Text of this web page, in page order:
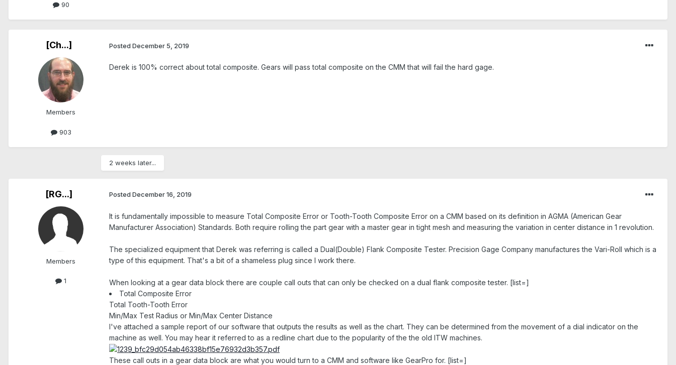
90
[Ch...]
Members
903
Posted December 5, 2019
Derek is 100% correct about total composite. Gears will pass total composite on the CMM that will fail the hard gage.
2 weeks later...
[RG...]
Members
1
Posted December 16, 2019
It is fundamentally impossible to measure Total Composite Error or Tooth-Tooth Composite Error on a CMM based on its definition in AGMA (American Gear
Manufacturer Association) Standards. Both require rolling the part gear with a master gear in tight mesh and measuring the variation in center distance in 1 revolution.
The specialized equipment that Derek was referring is called a Dual(Double) Flank Composite Tester. Precision Gage Company manufactures the Vari-Roll which is a
type of this equipment. That's a bit of a shameless plug since I work there.
When looking at a gear data block there are couple call outs that can only be checked on a dual flank composite tester. [list=]
Total Composite Error
Total Tooth-Tooth Error
Min/Max Test Radius or Min/Max Center Distance
I've attached a sample report of our software that outputs the results as well as the chart. They can be determined from the movement of a dial indicator on the
machine as well. You may hear it referred to as a redline chart due to the popularity of the the old ITW machines.
These call outs in a gear data block are what you would turn to a CMM and software like GearPro for. [list=]